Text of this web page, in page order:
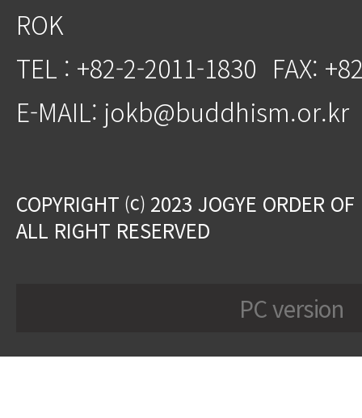
ROK
TEL : +82-2-2011-1830 FAX:
E-MAIL: jokb@buddhism.or.kr
COPYRIGHT ⒞ 2023 JOGYE ORDER
ALL RIGHT RESERVED
PC version